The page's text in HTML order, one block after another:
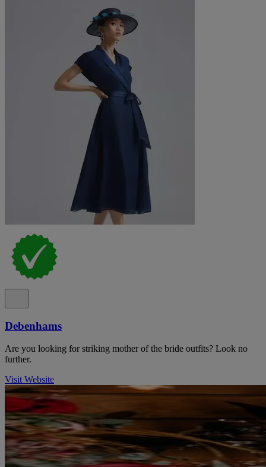
Debenhams
Are you looking for striking mother of the bride outfits? Look no
further.
Visit Website